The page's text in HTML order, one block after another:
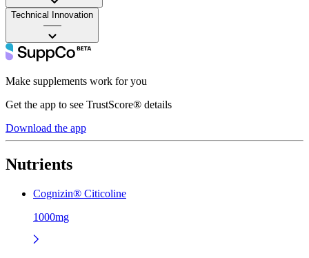
Technical Innovation
——
Make supplements work for you
Get the app to see TrustScore® details
Download the app
Nutrients
Cognizin® Citicoline
1000mg